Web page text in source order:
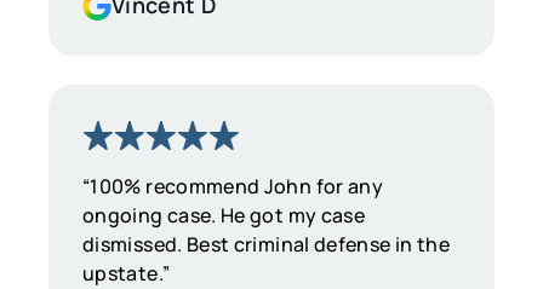
“100% recommend John for any
ongoing case. He got my case
dismissed. Best criminal defense in the
upstate.”